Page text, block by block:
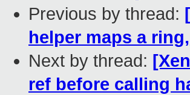
Previous by thread:
helper maps a
Next by thread:
ref before calling